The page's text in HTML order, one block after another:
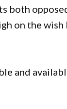
both
on the wish
and